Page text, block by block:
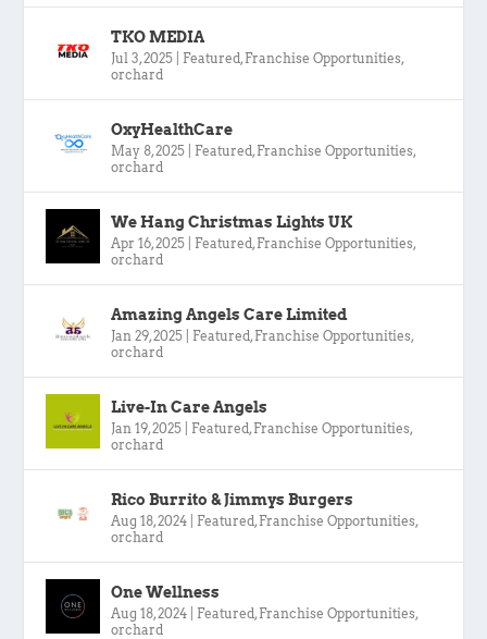
TKO MEDIA
Jul 3, 2025 Featured , Franchise Opportunities,
orchard
OxyHealthCare
May 8, 2025 Featured , Franchise Opportunities,
orchard
We Hang Christmas Lights UK
Apr 16, 2025 Featured , Franchise Opportunities,
orchard
Amazing Angels Care Limited
Jan 29, 2025 Featured , Franchise Opportunities,
orchard
Live-In Care Angels
Jan 19, 2025 Featured , Franchise Opportunities,
orchard
Rico Burrito & Jimmys Burgers
Aug 18, 2024 Featured , Franchise Opportunities,
orchard
One Wellness
Aug 18, 2024 Featured , Franchise Opportunities,
orchard